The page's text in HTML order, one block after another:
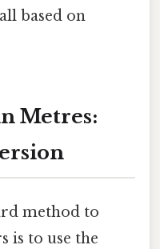
based on
Metres:
method to
is to use the